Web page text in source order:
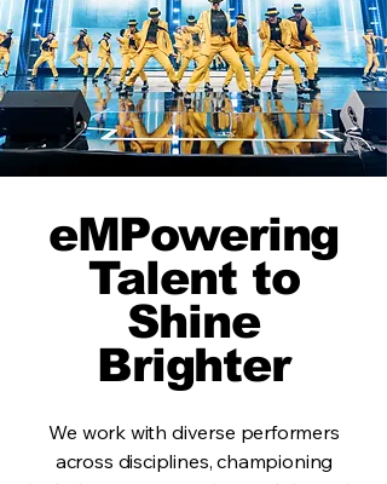
eMPowering
Talent to
Shine
Brighter
We work with diverse performers
across disciplines, championing